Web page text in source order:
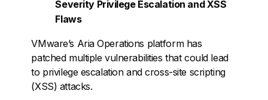
Severity Privilege Escalation and XSS
Flaws
VMware’s Aria Operations platform has
patched multiple vulnerabilities that could lead
to privilege escalation and cross-site scripting
(XSS) attacks.